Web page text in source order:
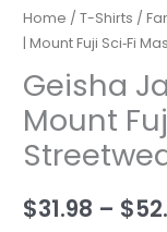
Home /T-Shirts /
| Mount Fuji Sci‑Fi
Geisha
Mount
$31.98 – $